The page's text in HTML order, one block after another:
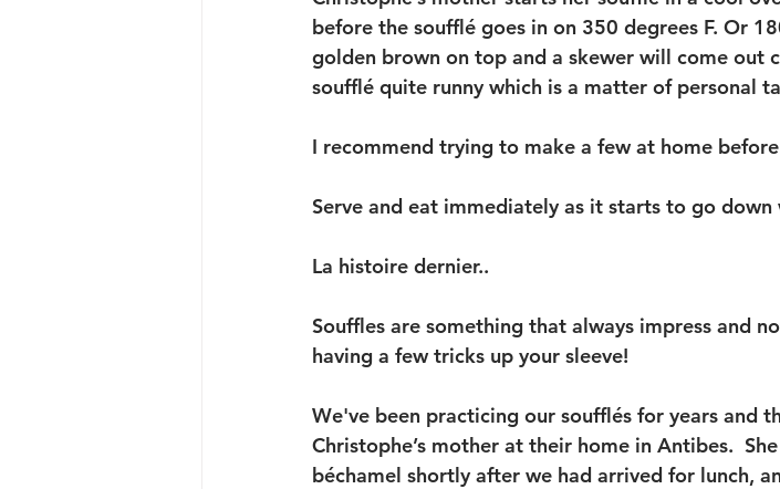
before the soufflé goes in on 350 degrees F. Or
golden brown on top and a skewer will come out
soufflé quite runny which is a matter of personal
I recommend trying to make a few at home
Serve and eat immediately as it starts to go down
La histoire dernier..
Souffles are something that always impress and
having a few tricks up your sleeve!
We've been practicing our soufflés for years and
Christophe’s mother at their home in Antibes.
béchamel shortly after we had arrived for lunch,